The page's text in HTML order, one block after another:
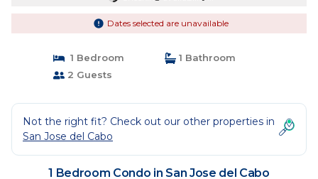
Dates selected are unavailable
1 Bedroom
1 Bathroom
2 Guests
Not the right fit? Check out our other properties in
San Jose del Cabo
1 Bedroom Condo in San Jose del Cabo